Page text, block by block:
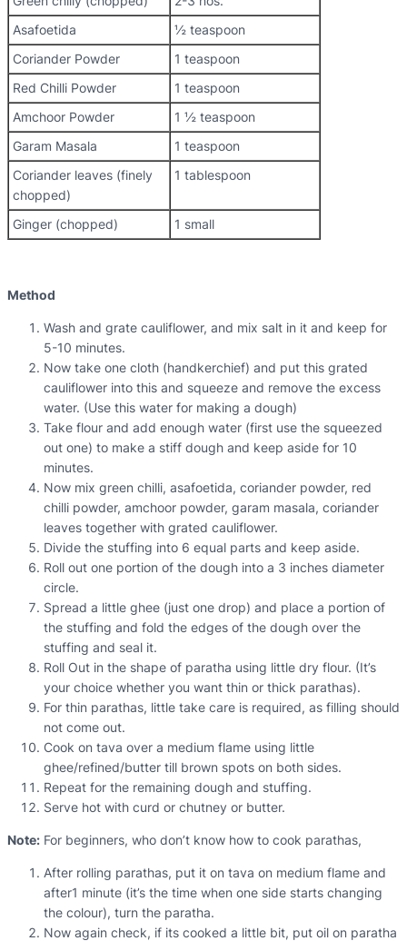
Asafoetida
½ teaspoon
Coriander Powder
1 teaspoon
Red Chilli Powder
1 teaspoon
Amchoor Powder
1 ½ teaspoon
Garam Masala
1 teaspoon
Coriander leaves (finely
chopped)
1 tablespoon
Ginger (chopped) 1 small
Method
Wash and grate cauliflower, and mix salt in it and keep for
5-10 minutes.
Now take one cloth (handkerchief) and put this grated
cauliflower into this and squeeze and remove the excess
water. (Use this water for making a dough)
Take flour and add enough water (first use the squeezed
out one) to make a stiff dough and keep aside for 10
minutes.
Now mix green chilli, asafoetida, coriander powder, red
chilli powder, amchoor powder, garam masala, coriander
leaves together with grated cauliflower.
Divide the stuffing into 6 equal parts and keep aside.
Roll out one portion of the dough into a 3 inches diameter
circle.
Spread a little ghee (just one drop) and place a portion of
the stuffing and fold the edges of the dough over the
stuffing and seal it.
Roll Out in the shape of paratha using little dry flour. (It’s
your choice whether you want thin or thick parathas).
For thin parathas, little take care is required, as filling should
not come out.
Cook on tava over a medium flame using little
ghee/refined/butter till brown spots on both sides.
Repeat for the remaining dough and stuffing.
Serve hot with curd or chutney or butter.
Note: For beginners, who don’t know how to cook parathas,
After rolling parathas, put it on tava on medium flame and
after1 minute (it’s the time when one side starts changing
the colour), turn the paratha.
Now again check, if its cooked a little bit, put oil on paratha